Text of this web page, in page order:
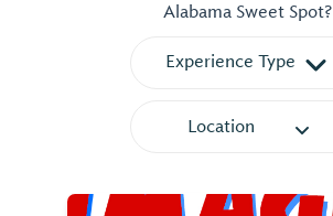
Alabama Sweet Spot?
Experience Type
Location